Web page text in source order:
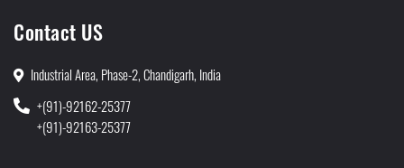
Contact US
Industrial Area, Phase-2, Chandigarh, India
+(91)-92162-25377
+(91)-92163-25377